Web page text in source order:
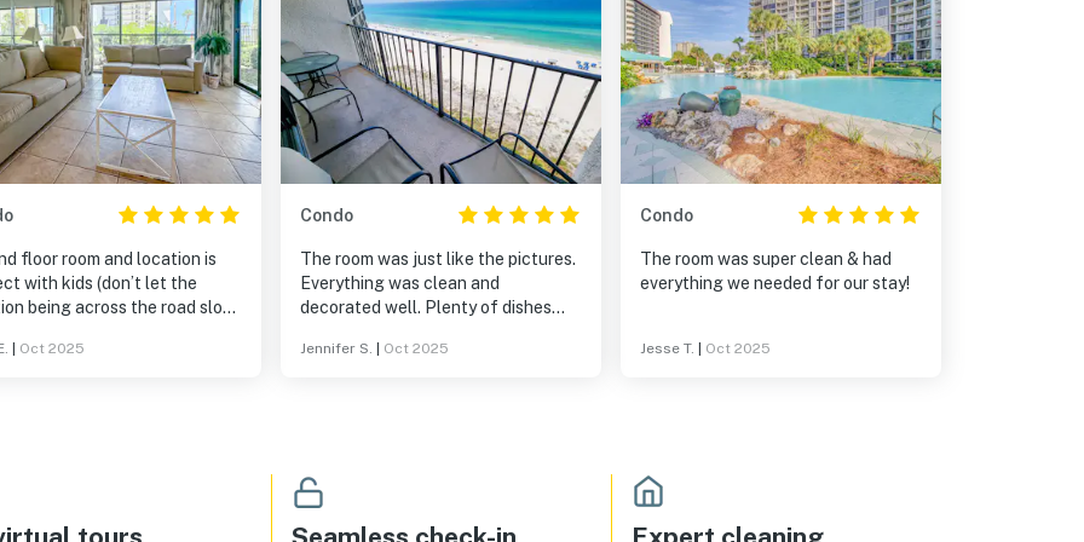
floor room and location is
with kids (don’t let the
being across the road slow
being so close to the road, but
1. Room is in “back” of resort
gate, but the closest to
shower, and beach access,
Oct 2025
Condo
The room was just like the pictures.
Everything was clean and
decorated well. Plenty of dishes
in or for breakfast in the mornings.
Jennifer S. Oct 2025
Condo
The room was super clean & had
everything we needed for our stay!
Jesse T. Oct 2025